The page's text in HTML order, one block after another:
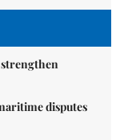
disputes